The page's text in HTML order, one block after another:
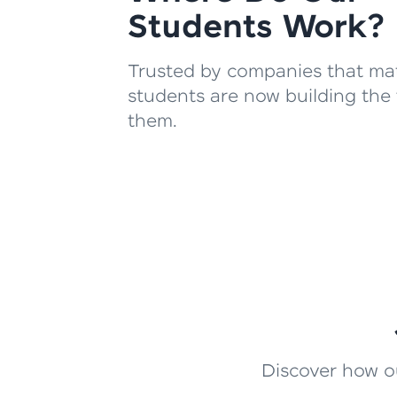
Students Work?
Trusted by companies that
students are now building
them.
Discover how